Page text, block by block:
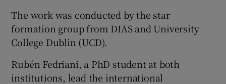
The work was conducted by the star
formation group from DIAS and University
College Dublin (UCD).
Rubén Fedriani, a PhD student at both
institutions, lead the international